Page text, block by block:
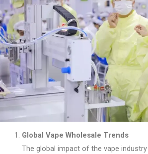
Global Vape Wholesale Trends
The global impact of the vape